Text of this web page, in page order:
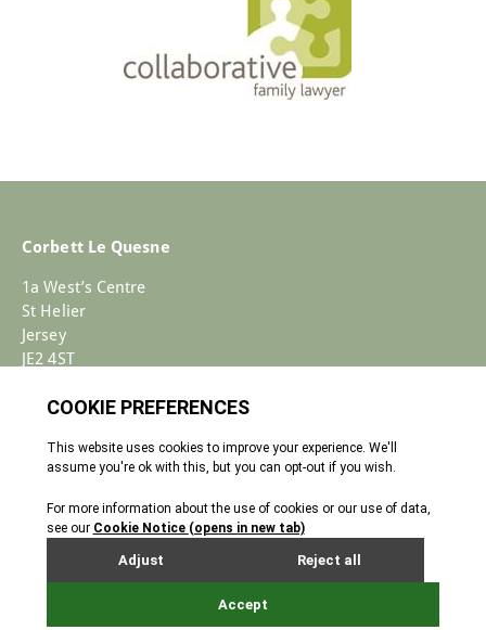
Corbett Le Quesne
1a West’s Centre
St Helier
Jersey
JE2 4ST
+44 (0)1534 733030
Enquiries@corbettlequesne.com
� 2026 All Rights reserved
Terms & Conditions
Cookie Policy